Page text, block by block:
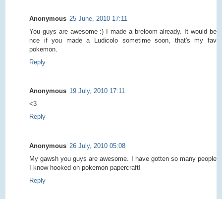
Anonymous 25 June, 2010 17:11
You guys are awesome :) I made a breloom already. It would be
nce if you made a Ludicolo sometime soon, that's my fav
pokemon.
Reply
Anonymous 19 July, 2010 17:11
<3
Reply
Anonymous 26 July, 2010 05:08
My gawsh you guys are awesome. I have gotten so many people
I know hooked on pokemon papercraft!
Reply